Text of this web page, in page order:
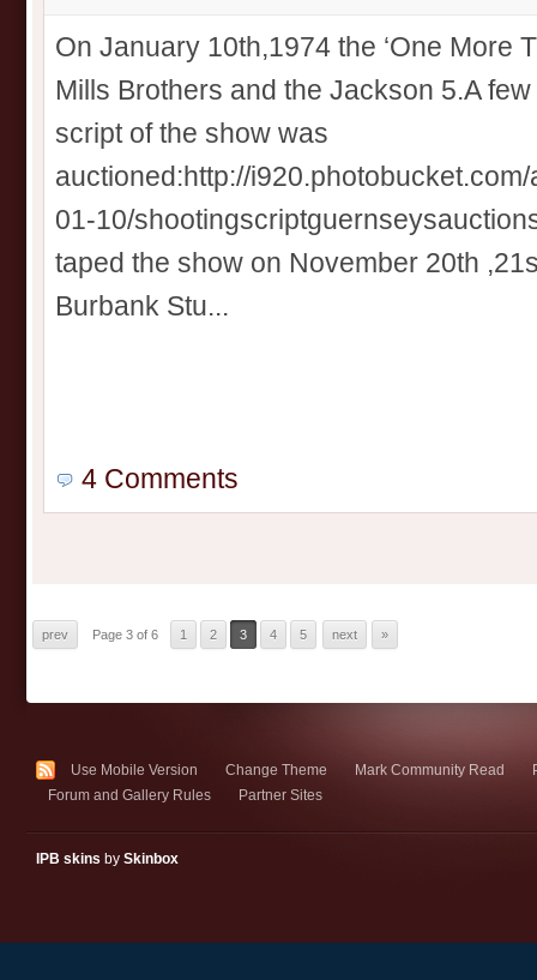
On January 10th,1974 the ‘One More
Mills Brothers and the Jackson 5.A
script of the show was
auctioned:http://
01-10/
taped the show on November 20th
Burbank Stu...
4 Comments
prev Page 3 of 6 1 2 3 4 5 next »
Use Mobile Version Change Theme Mark Community Read
Forum and Gallery Rules
Partner Sites
IPB skins by Skinbox